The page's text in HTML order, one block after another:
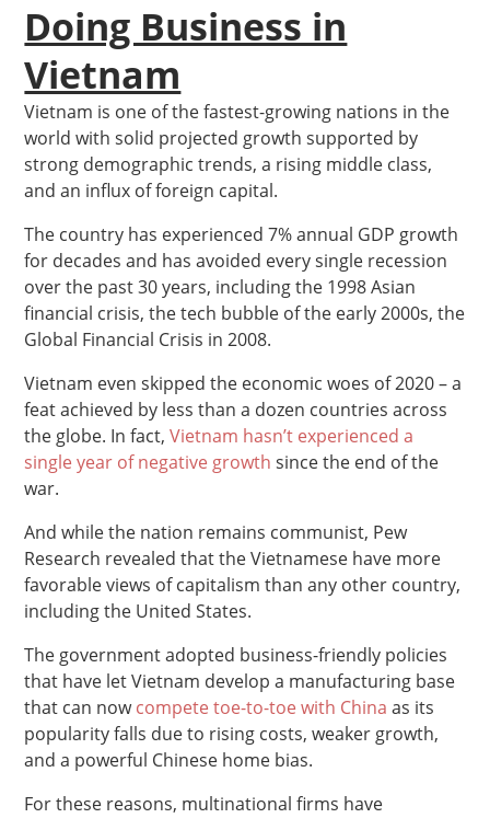
Doing Business in
Vietnam
Vietnam is one of the fastest-growing nations in the
world with solid projected growth supported by
strong demographic trends, a rising middle class,
and an influx of foreign capital.
The country has experienced 7% annual GDP growth
for decades and has avoided every single recession
over the past 30 years, including the 1998 Asian
financial crisis, the tech bubble of the early 2000s, the
Global Financial Crisis in 2008.
Vietnam even skipped the economic woes of 2020 – a
feat achieved by less than a dozen countries across
the globe. In fact,Vietnam hasn’t experienced a
single year of negative growth since the end of the
war.
And while the nation remains communist, Pew
Research revealed that the Vietnamese have more
favorable views of capitalism than any other country,
including the United States.
The government adopted business-friendly policies
that have let Vietnam develop a manufacturing base
that can nowcompete toe-to-toe with China as its
popularity falls due to rising costs, weaker growth,
and a powerful Chinese home bias.
For these reasons, multinational firms have